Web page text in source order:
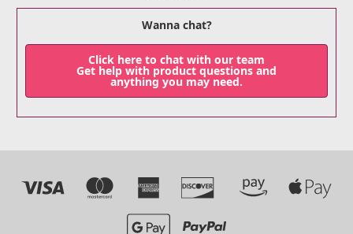
Wanna chat?
Click here to chat with our team
Get help with product questions and
anything you may need.